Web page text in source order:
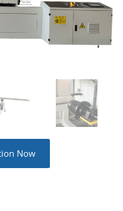
Now